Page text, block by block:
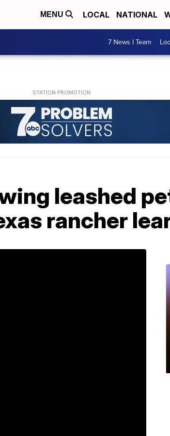
MENU LOCAL NATIONAL
7 News I Team
leashed
rancher